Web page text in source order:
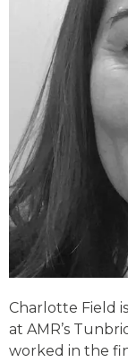
Charlotte Field
at AMR’s
worked in the